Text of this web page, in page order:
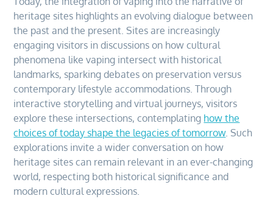
heritage sites highlights an evolving dialogue between
the past and the present. Sites are increasingly
engaging visitors in discussions on how cultural
phenomena like vaping intersect with historical
landmarks, sparking debates on preservation versus
contemporary lifestyle accommodations. Through
interactive storytelling and virtual journeys, visitors
explore these intersections, contemplating how the
choices of today shape the legacies of tomorrow. Such
explorations invite a wider conversation on how
heritage sites can remain relevant in an ever-changing
world, respecting both historical significance and
modern cultural expressions.